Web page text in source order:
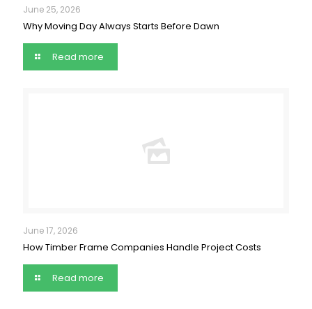
June 25, 2026
Why Moving Day Always Starts Before Dawn
Read more
June 17, 2026
How Timber Frame Companies Handle Project Costs
Read more